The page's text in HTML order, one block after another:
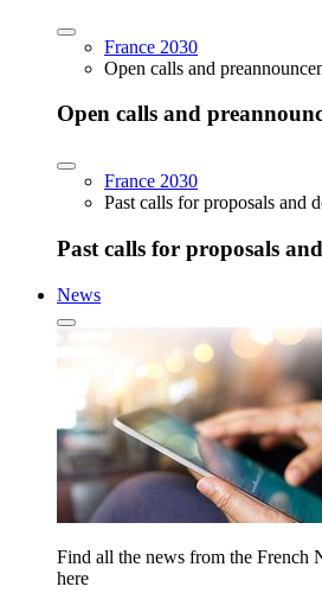
France 2030
Open calls and
Open calls and
France 2030
Past calls for proposals and
Past calls for proposals
News
Find all the news from the French
here